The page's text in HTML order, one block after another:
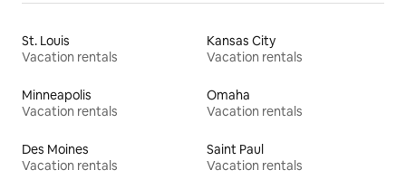
St. Louis
Vacation rentals
Kansas City
Vacation rentals
Minneapolis
Vacation rentals
Omaha
Vacation rentals
Des Moines
Vacation rentals
Saint Paul
Vacation rentals